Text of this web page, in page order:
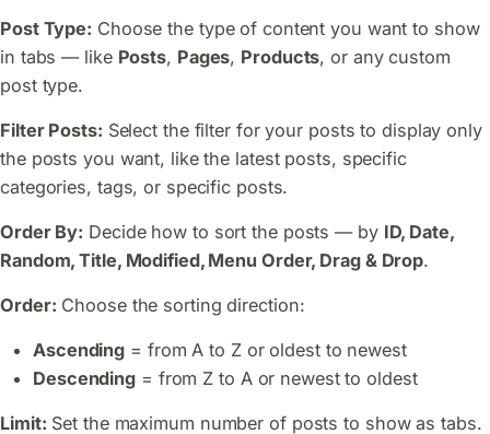
Post Type: Choose the type of content you want to show
in tabs — like Posts, Pages, Products, or any custom
post type.
Filter Posts: Select the filter for your posts to display only
the posts you want, like the latest posts, specific
categories, tags, or specific posts.
Order By: Decide how to sort the posts — by ID, Date,
Random, Title, Modified, Menu Order, Drag & Drop.
Order: Choose the sorting direction:
Ascending = from A to Z or oldest to newest
Descending = from Z to A or newest to oldest
Limit: Set the maximum number of posts to show as tabs.